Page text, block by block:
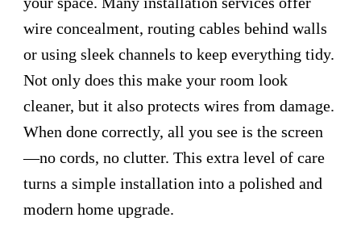
wire concealment, routing cables behind walls
or using sleek channels to keep everything tidy.
Not only does this make your room look
cleaner, but it also protects wires from damage.
When done correctly, all you see is the screen
—no cords, no clutter. This extra level of care
turns a simple installation into a polished and
modern home upgrade.